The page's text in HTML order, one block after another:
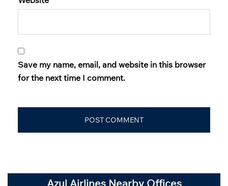
Save my name, email, and website in this browser
for the next time I comment.
Azul Airlines Nearby Offices